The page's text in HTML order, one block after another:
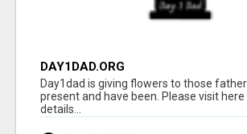
DAY1DAD.ORG
Day1dad is giving flowers to those
present and have been. Please visit
details...